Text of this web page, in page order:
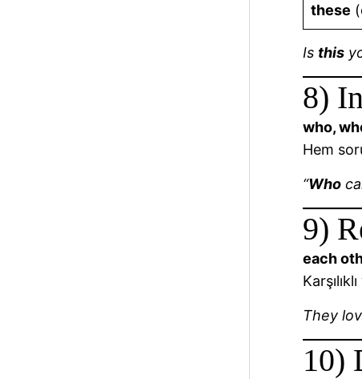
these
Is this
8)
who,
Hem
“Who
9)
each
They
10)